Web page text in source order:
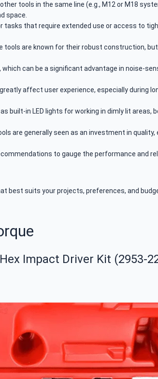
tools in the same line (e.g., M12 or M18
space.
that require extended use or access to
tools are known for their robust construction,
can be a significant advantage in noise-
affect user experience, especially during
built-in LED lights for working in dimly lit
are generally seen as an investment in
to gauge the performance and
best suits your projects, preferences, and
Impact Driver Kit (2953-